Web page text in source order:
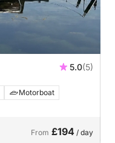
5.0(5)
Motorboat
From £194 / day